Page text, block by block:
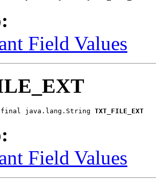
Field Values
java.lang.String TXT_FILE_EXT
Field Values